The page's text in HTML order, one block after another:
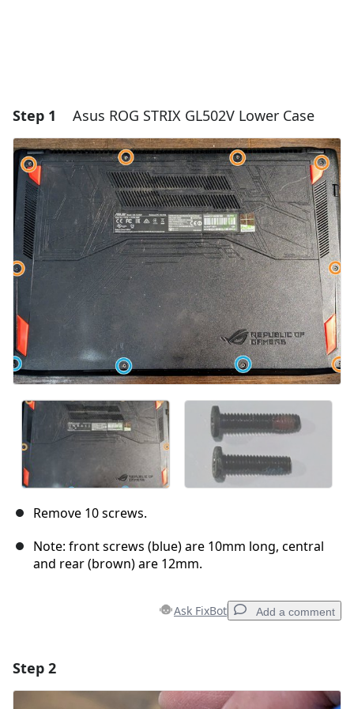
Step 1 Asus ROG STRIX GL502V Lower Case
Remove 10 screws.
Note: front screws (blue) are 10mm long, central
and rear (brown) are 12mm.
Ask FixBot Add a comment
Step 2